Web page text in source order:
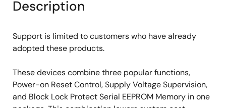
Available Packages
Pb-Free Plus Anneal Available (RoHS Compliant)
Description
Support is limited to customers who have already
adopted these products.
These devices combine three popular functions,
Power-on Reset Control, Supply Voltage Supervision,
and Block Lock Protect Serial EEPROM Memory in one